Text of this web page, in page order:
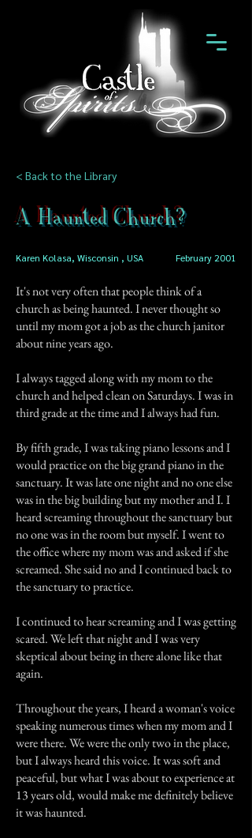
< Back to the Library
A Haunted Church?
Karen Kolasa, Wisconsin , USA February 2001
It's not very often that people think of a
church as being haunted. I never thought so
until my mom got a job as the church janitor
about nine years ago.
I always tagged along with my mom to the
church and helped clean on Saturdays. I was in
third grade at the time and I always had fun.
By fifth grade, I was taking piano lessons and I
would practice on the big grand piano in the
sanctuary. It was late one night and no one else
was in the big building but my mother and I. I
heard screaming throughout the sanctuary but
no one was in the room but myself. I went to
the office where my mom was and asked if she
screamed. She said no and I continued back to
the sanctuary to practice.
I continued to hear screaming and I was getting
scared. We left that night and I was very
skeptical about being in there alone like that
again.
Throughout the years, I heard a woman's voice
speaking numerous times when my mom and I
were there. We were the only two in the place,
but I always heard this voice. It was soft and
peaceful, but what I was about to experience at
13 years old, would make me definitely believe
it was haunted.